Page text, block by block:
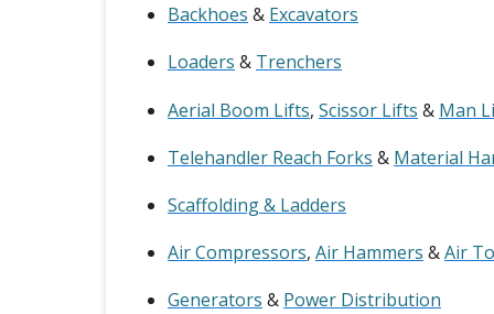
Backhoes & Excavators
Loaders & Trenchers
Aerial Boom Lifts, Scissor Lifts & Man
Telehandler Reach Forks & Material
Scaffolding & Ladders
Air Compressors, Air Hammers &Air
Generators & Power Distribution